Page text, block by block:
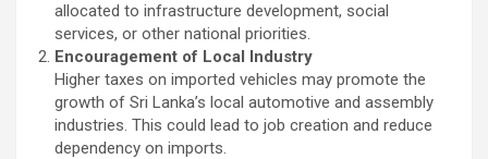
allocated to infrastructure development, social
services, or other national priorities.
Encouragement of Local Industry
Higher taxes on imported vehicles may promote the
growth of Sri Lanka’s local automotive and assembly
industries. This could lead to job creation and reduce
dependency on imports.